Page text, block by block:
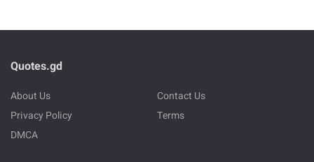
Quotes.gd
About Us
Contact Us
Privacy Policy
Terms
DMCA